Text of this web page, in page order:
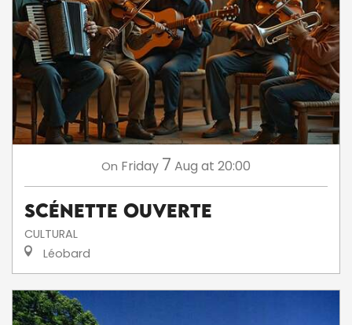
On Friday 7 Aug at 20:00
Scénette ouverte
CULTURAL
Léobard